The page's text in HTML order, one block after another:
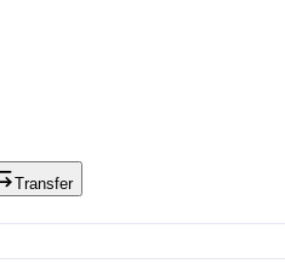
Transfer